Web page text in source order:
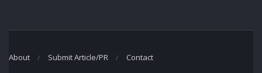
About Submit Article/PR Contact